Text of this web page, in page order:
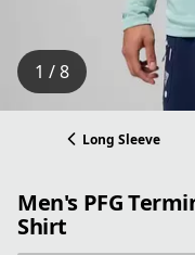
1 / 8
Long Sleeve
Men's PFG
Shirt